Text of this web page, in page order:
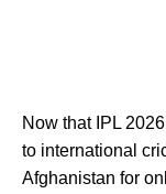
Now that IPL
to international
Afghanistan for